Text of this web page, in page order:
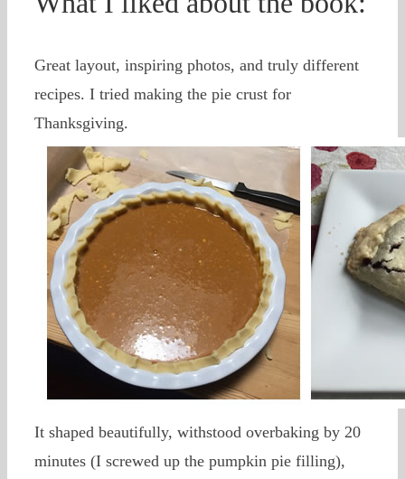
Great layout, inspiring photos, and truly different
recipes. I tried making the pie crust for
Thanksgiving.
It shaped beautifully, withstood overbaking by 20
minutes (I screwed up the pumpkin pie filling),